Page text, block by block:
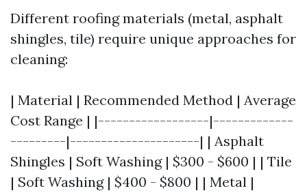
Different roofing materials (metal, asphalt
shingles, tile) require unique approaches for
cleaning:
| Material | Recommended Method | Average
Cost Range | |------------------|-------------
---------|---------------------| | Asphalt
Shingles | Soft Washing | $300 - $600 | | Tile
| Soft Washing | $400 - $800 | | Metal |